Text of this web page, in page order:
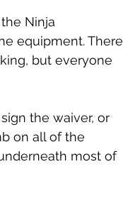
Ninja
equipment. There
but everyone
the waiver, or
on all of the
most of